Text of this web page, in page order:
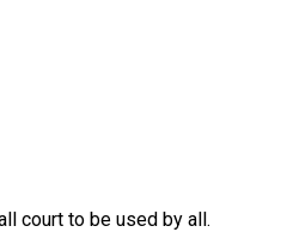
court to be used by all.